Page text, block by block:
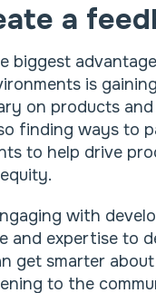
a
biggest
is
on products
finding ways to
to help drive
with
and expertise to
get smarter
to the